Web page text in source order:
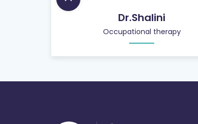
Dr.Shalini
Occupational therapy